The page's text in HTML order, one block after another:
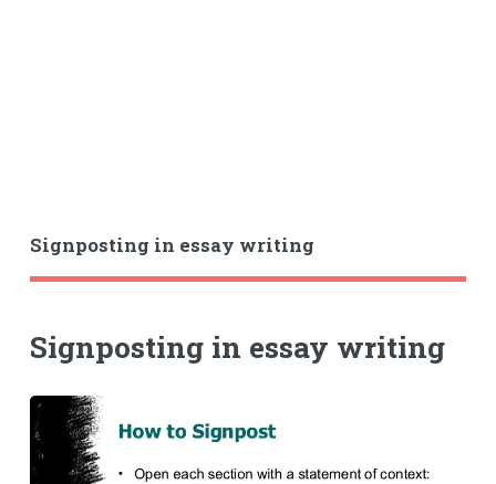
Signposting in essay writing
Signposting in essay writing